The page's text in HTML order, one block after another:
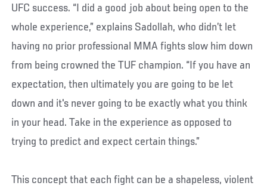
UFC success. “I did a good job about being open to the
whole experience,” explains Sadollah, who didn’t let
having no prior professional MMA fights slow him down
from being crowned the TUF champion. “If you have an
expectation, then ultimately you are going to be let
down and it's never going to be exactly what you think
in your head. Take in the experience as opposed to
trying to predict and expect certain things.”
This concept that each fight can be a shapeless, violent